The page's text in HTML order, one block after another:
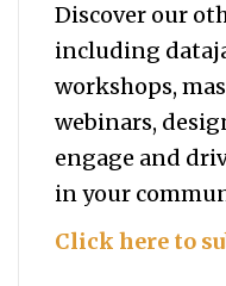
Discover our
including
workshops,
webinars,
engage and
in your
Click here to